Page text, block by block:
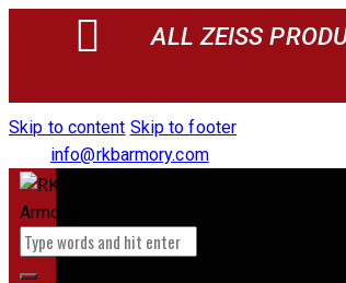
ALL ZEISS
Skip to content Skip to footer
info@rkbarmory.com